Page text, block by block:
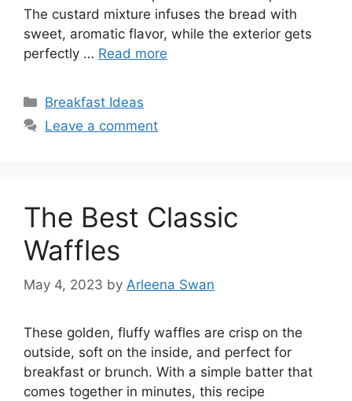
The custard mixture infuses the bread with
sweet, aromatic flavor, while the exterior gets
perfectly … Read more
Categories
Breakfast Ideas
Leave a comment
The Best Classic
Waffles
May 4, 2023 by Arleena Swan
These golden, fluffy waffles are crisp on the
outside, soft on the inside, and perfect for
breakfast or brunch. With a simple batter that
comes together in minutes, this recipe